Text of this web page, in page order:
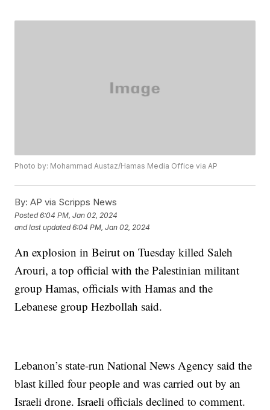
Photo by: Mohammad Austaz/Hamas Media Office via AP
By: AP via Scripps News
Posted6:04 PM, Jan 02, 2024
and last updated 6:04 PM, Jan 02, 2024
An explosion in Beirut on Tuesday killed Saleh
Arouri, a top official with the Palestinian militant
group Hamas, officials with Hamas and the
Lebanese group Hezbollah said.
Lebanon’s state-run National News Agency said the
blast killed four people and was carried out by an
Israeli drone. Israeli officials declined to comment.